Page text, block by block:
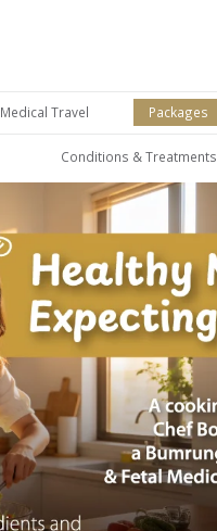
Medical Travel Packages
Conditions & Treatments